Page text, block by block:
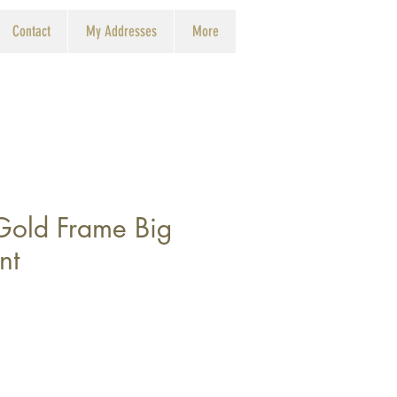
Contact My Addresses More
Frame Big